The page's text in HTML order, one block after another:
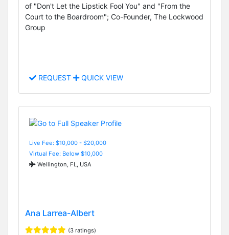
of "Don't Let the Lipstick Fool You" and "From the
Court to the Boardroom"; Co-Founder, The Lockwood
Group
REQUEST QUICK VIEW
Live Fee: $10,000 - $20,000
Virtual Fee: Below $10,000
Wellington, FL, USA
Ana Larrea-Albert
(3 ratings)